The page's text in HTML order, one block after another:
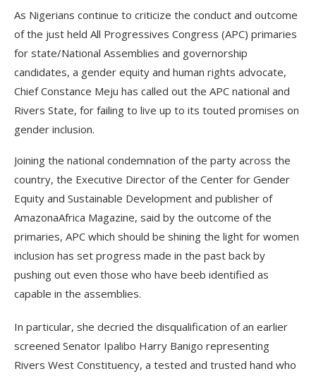
As Nigerians continue to criticize the conduct and outcome
of the just held All Progressives Congress (APC) primaries
for state/National Assemblies and governorship
candidates, a gender equity and human rights advocate,
Chief Constance Meju has called out the APC national and
Rivers State, for failing to live up to its touted promises on
gender inclusion.
Joining the national condemnation of the party across the
country, the Executive Director of the Center for Gender
Equity and Sustainable Development and publisher of
AmazonaAfrica Magazine, said by the outcome of the
primaries, APC which should be shining the light for women
inclusion has set progress made in the past back by
pushing out even those who have beeb identified as
capable in the assemblies.
In particular, she decried the disqualification of an earlier
screened Senator Ipalibo Harry Banigo representing
Rivers West Constituency, a tested and trusted hand who